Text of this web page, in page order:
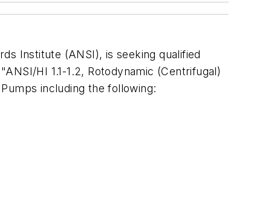
Institute (ANSI), is seeking qualified
HI 1.1-1.2, Rotodynamic (Centrifugal)
including the following: